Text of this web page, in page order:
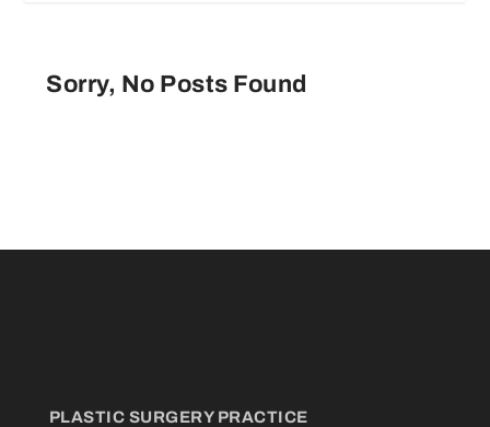
Sorry, No Posts Found
PLASTIC SURGERY PRACTICE